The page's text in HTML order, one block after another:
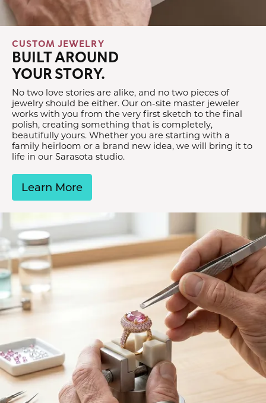
CUSTOM JEWELRY
BUILT AROUND
YOUR STORY.
No two love stories are alike, and no two pieces of
jewelry should be either. Our on-site master jeweler
works with you from the very first sketch to the final
polish, creating something that is completely,
beautifully yours. Whether you are starting with a
family heirloom or a brand new idea, we will bring it to
life in our Sarasota studio.
Learn More